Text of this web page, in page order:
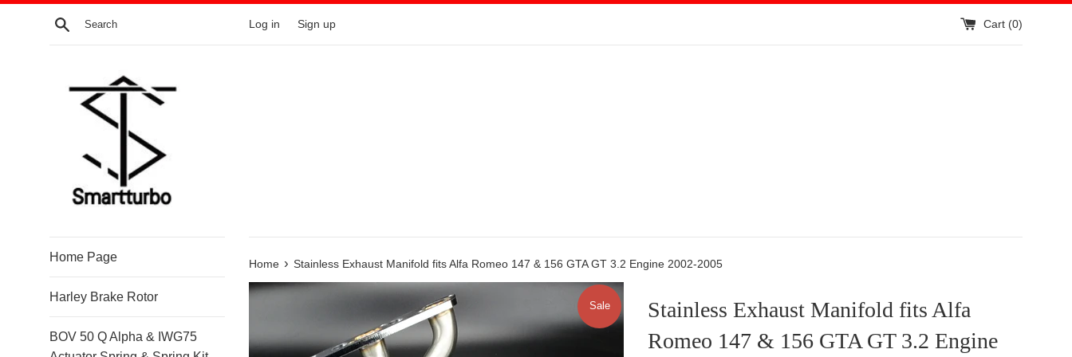
Skip
Search Log in Sign up Cart (0)
Home Page
Harley Brake Rotor
BOV 50 Q Alpha & IWG75
Home › Stainless Exhaust Manifold fits Alfa Romeo 147 & 156 GTA GT 3.2 Engine 2002-2005
Sale
Stainless Exhaust Manifold fits Alfa
Romeo 147 & 156 GTA GT 3.2 Engine